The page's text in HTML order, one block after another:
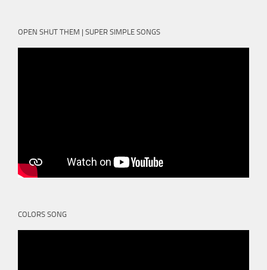
OPEN SHUT THEM | SUPER SIMPLE SONGS
COLORS SONG